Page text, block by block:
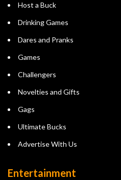
Host a Buck
Drinking Games
Dares and Pranks
Games
Challengers
Novelties and Gifts
Gags
Ultimate Bucks
Advertise With Us
Entertainment